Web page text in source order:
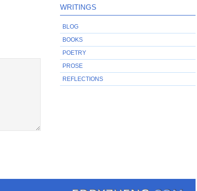
WRITINGS
BLOG
BOOKS
POETRY
PROSE
REFLECTIONS